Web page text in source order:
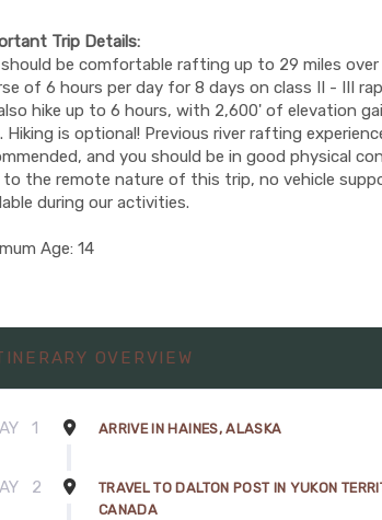
Trip Details:
should be comfortable rafting up to 29 miles
of 6 hours per day for 8 days on class II - III
hike up to 6 hours, with 2,600' of elevation
Hiking is optional! Previous river rafting
and you should be in good physical
to the remote nature of this trip, no vehicle
during our activities.
Age: 14
OVERVIEW
1 ARRIVE IN HAINES, ALASKA
2
TRAVEL TO DALTON POST IN YUKON
CANADA